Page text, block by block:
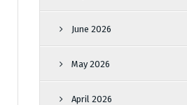
June 2026
May 2026
April 2026